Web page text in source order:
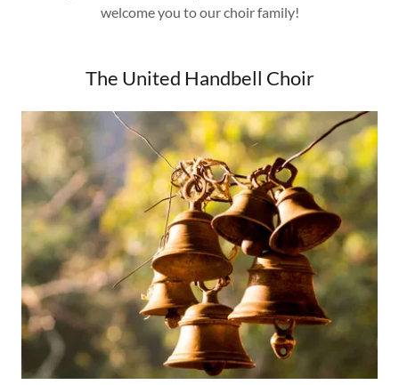
welcome you to our choir family!
The United Handbell Choir